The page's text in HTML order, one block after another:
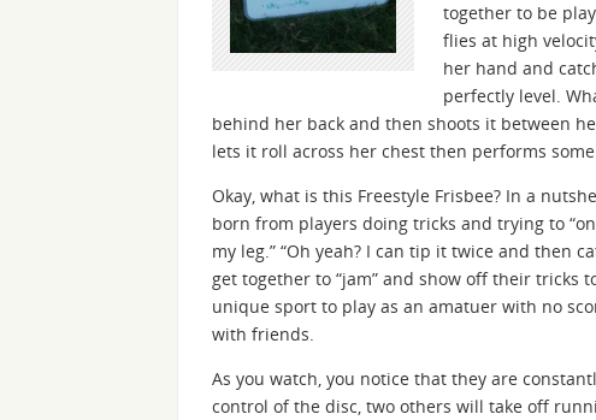
together to be
flies at high
her hand and
perfectly level.
behind her back and then shoots it between
lets it roll across her chest then performs
Okay, what is this Freestyle Frisbee? In a
born from players doing tricks and trying to
my leg.” “Oh yeah? I can tip it twice and then
get together to “jam” and show off their tricks
unique sport to play as an amatuer with no
with friends.
As you watch, you notice that they are
control of the disc, two others will take off